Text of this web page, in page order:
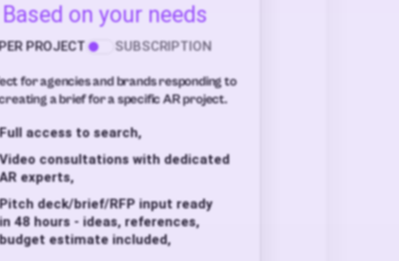
Based on your needs
PROJECT SUBSCRIPTION
for agencies and brands responding to
a brief for a specific AR project.
Full access to search,
Video consultations with dedicated
AR experts,
Pitch deck/brief/RFP input ready
in 48 hours - ideas, references,
budget estimate included,